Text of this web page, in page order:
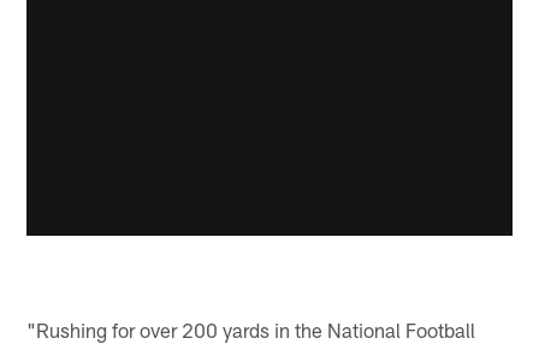
"Rushing for over 200 yards in the National Football